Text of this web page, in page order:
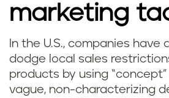
marketing
In the U.S., companies
dodge local sales
products by using
vague, non-characterizing